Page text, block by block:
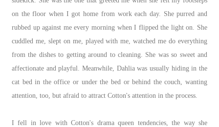
on the floor when I got home from work each day. She purred and
rubbed up against me every morning when I flipped the light on. She
cuddled me, slept on me, played with me, watched me do everything
from the dishes to getting around to cleaning. She was so sweet and
affectionate and playful. Meanwhile, Dahlia was usually hiding in the
cat bed in the office or under the bed or behind the couch, wanting
attention, too, but afraid to attract Cotton's attention in the process.
I fell in love with Cotton's drama queen tendencies, the way she